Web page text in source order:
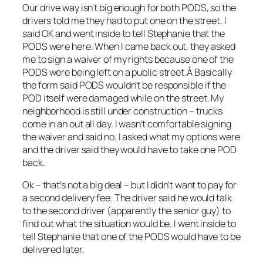
Our drive way isn’t big enough for both PODS, so the
drivers told me they had to put one on the street. I
said OK and went inside to tell Stephanie that the
PODS were here. When I came back out, they asked
me to sign a waiver of my rights because one of the
PODS were being left on a public street.Â Basically
the form said PODS wouldn’t be responsible if the
POD itself were damaged while on the street. My
neighborhood is still under construction – trucks
come in an out all day. I wasn’t comfortable signing
the waiver and said no. I asked what my options were
and the driver said they would have to take one POD
back.
Ok – that’s not a big deal – but I didn’t want to pay for
a second delivery fee. The driver said he would talk
to the second driver (apparently the senior guy) to
find out what the situation would be. I went inside to
tell Stephanie that one of the PODS would have to be
delivered later.